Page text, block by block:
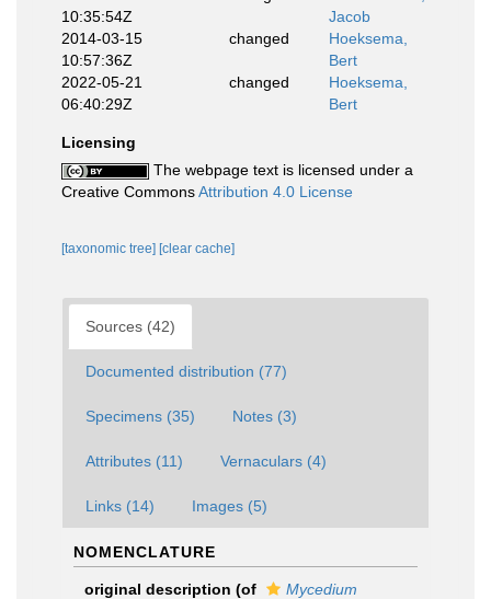
10:35:54Z
Jacob
2014-03-15
10:57:36Z
changed
Hoeksema,
Bert
2022-05-21
06:40:29Z
changed
Hoeksema,
Bert
Licensing
The webpage text is licensed under a
Creative CommonsAttribution 4.0 License
[taxonomic tree] [clear cache]
Sources (42)
Documented distribution (77)
Specimens (35) Notes (3)
Attributes (11) Vernaculars (4)
Links (14) Images (5)
NOMENCLATURE
original description (of
Mycedium